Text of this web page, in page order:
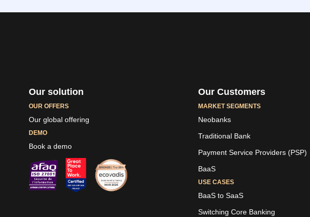
Our solution
OUR OFFERS
Our global offering
DEMO
Book a demo
Our Customers
MARKET SEGMENTS
Neobanks
Traditional Bank
Payment Service Providers (PSP)
BaaS
USE CASES
BaaS to SaaS
Switching Core Banking